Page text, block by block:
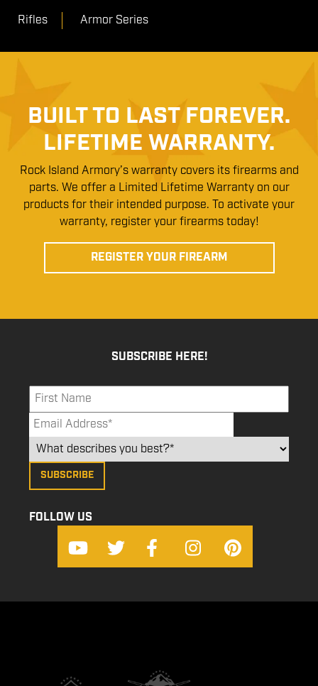
Rifles Armor Series
BUILT TO LAST FOREVER.
LIFETIME WARRANTY.
Rock Island Armory’s warranty covers its firearms and
parts. We offer a Limited Lifetime Warranty on our
products for their intended purpose. To activate your
warranty, register your firearms today!
REGISTER YOUR FIREARM
SUBSCRIBE HERE!
FOLLOW US